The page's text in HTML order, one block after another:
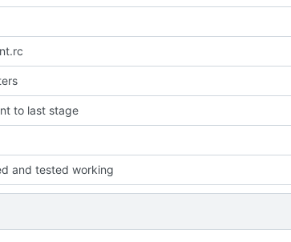
to last stage
and tested working